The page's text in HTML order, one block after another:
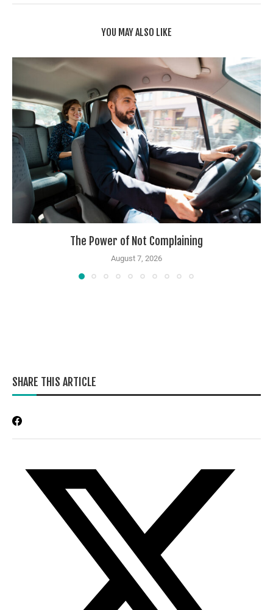
YOU MAY ALSO LIKE
The Power of Not Complaining
August 7, 2026
SHARE THIS ARTICLE